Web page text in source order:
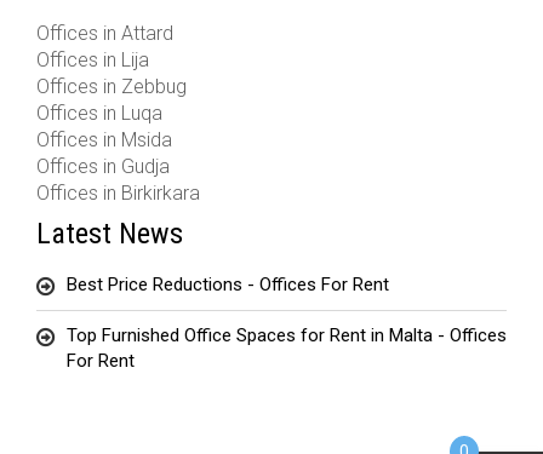
Offices in Attard
Offices in Lija
Offices in Zebbug
Offices in Luqa
Offices in Msida
Offices in Gudja
Offices in Birkirkara
Latest News
Best Price Reductions - Offices For Rent
Top Furnished Office Spaces for Rent in Malta - Offices
For Rent